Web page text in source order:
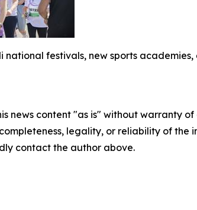
national festivals, new sports
news content "as is" without warranty
legality, or reliability of
contact the author above.